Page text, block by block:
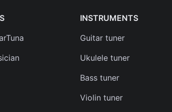
INSTRUMENTS
Guitar tuner
Ukulele tuner
Bass tuner
Violin tuner